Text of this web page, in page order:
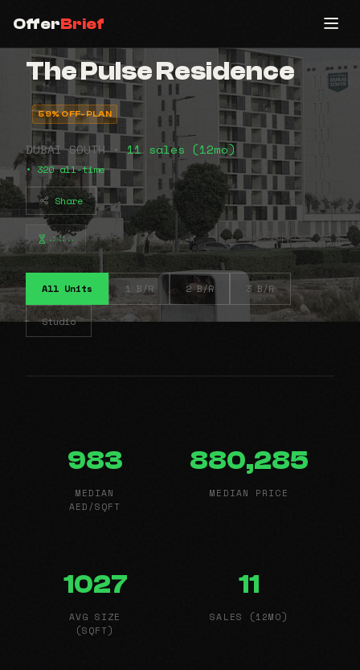
OfferBrief
The Pulse Residence
59% OFF-PLAN
DUBAI SOUTH •11 sales (12mo)
• 320 all-time
Share
⠴⠶⠤
All Units 1 B/R 2 B/R 3 B/R
Studio
983
MEDIAN
AED/SQFT
880,285
MEDIAN PRICE
1027
AVG SIZE
(SQFT)
11
SALES (12MO)